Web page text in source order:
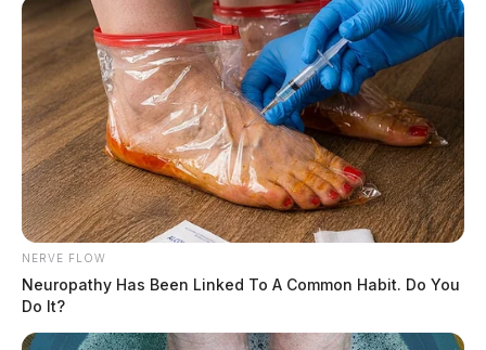
NERVE FLOW
Neuropathy Has Been Linked To A Common Habit. Do You
Do It?